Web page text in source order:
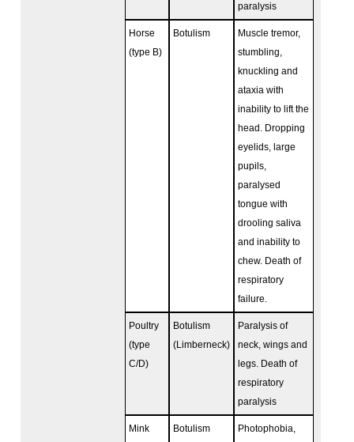
paralysis
Horse
(type B)
Botulism
Muscle tremor,
stumbling,
knuckling and
ataxia with
inability to lift the
head. Dropping
eyelids, large
pupils,
paralysed
tongue with
drooling saliva
and inability to
chew. Death of
respiratory
failure.
Poultry
(type
C/D)
Botulism
(Limberneck)
Paralysis of
neck, wings and
legs. Death of
respiratory
paralysis
Mink
Botulism
Photophobia,